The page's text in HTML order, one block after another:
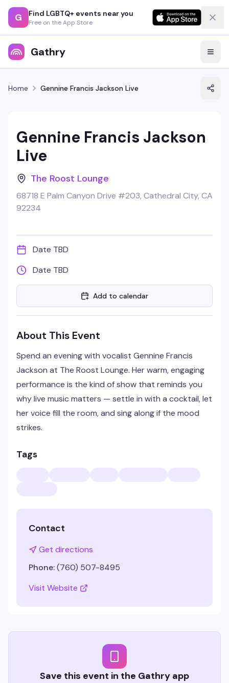
G Find LGBTQ+ events near you
Free on the App Store
Gathry
Home Gennine Francis Jackson Live
Gennine Francis Jackson
Live
The Roost Lounge
68718 E Palm Canyon Drive #203, Cathedral City, CA
92234
Date TBD
Date TBD
Add to calendar
About This Event
Spend an evening with vocalist Gennine Francis
Jackson at The Roost Lounge. Her warm, engaging
performance is the kind of show that reminds you
why live music matters — settle in with a cocktail, let
her voice fill the room, and sing along if the mood
strikes.
Tags
Contact
Get directions
Phone:(760) 507-8495
Visit Website
Save this event in the Gathry app